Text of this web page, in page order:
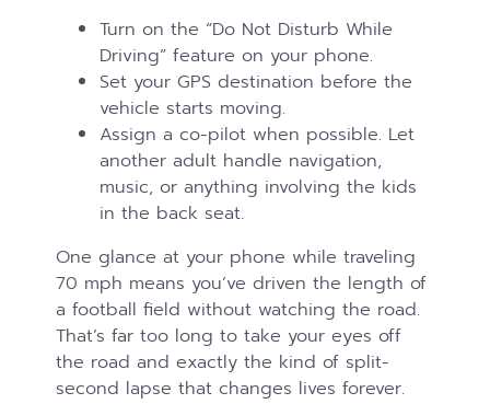
Turn on the “Do Not Disturb While
Driving” feature on your phone.
Set your GPS destination before the
vehicle starts moving.
Assign a co-pilot when possible. Let
another adult handle navigation,
music, or anything involving the kids
in the back seat.
One glance at your phone while traveling
70 mph means you’ve driven the length of
a football field without watching the road.
That’s far too long to take your eyes off
the road and exactly the kind of split-
second lapse that changes lives forever.